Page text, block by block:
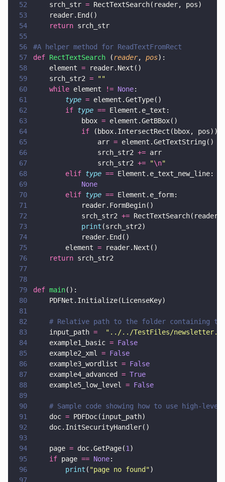
52
    srch_str
= RectTextSearch(reader, pos)
53
    reader.End()
54
    return
srch_str
55
56
#A helper method for ReadTextFromRect
57
def RectTextSearch (reader, pos):
58
    element
= reader.Next()
59
    srch_str2
=
""
60
    while
element != None:
61
        type
= element.GetType()
62
        if
type == Element.e_text:
63
            bbox
= element.GetBBox()
64
            if
(bbox.IntersectRect(bbox, pos)):
65
                arr
= element.GetTextString()
66
                srch_str2
+= arr
67
                srch_str2
+= "\n"
68
        elif
type == Element.e_text_new_line:
69
            None
70
        elif
type == Element.e_form:
71
            reader.FormBegin()
72
            srch_str2
+= RectTextSearch(reader,
73
            print
(srch_str2)
74
            reader.End()
75
        element
= reader.Next()
76
    return
srch_str2
77
78
79
def main():
80
    PDFNet.Initialize(LicenseKey)
81
82
# Relative path to the folder containing
83
    input_path
= " ../../TestFiles/
84
    example1_basic
= False
85
    example2_xml
= False
86
    example3_wordlist
= False
87
    example4_advanced
= True
88
    example5_low_level
= False
89
90
# Sample code showing how to use high-
91
    doc
= PDFDoc(input_path)
92
    doc.InitSecurityHandler()
93
94
    page
= doc.GetPage(1 )
95
    if
page == None:
96
        print
( "page no found ")
97